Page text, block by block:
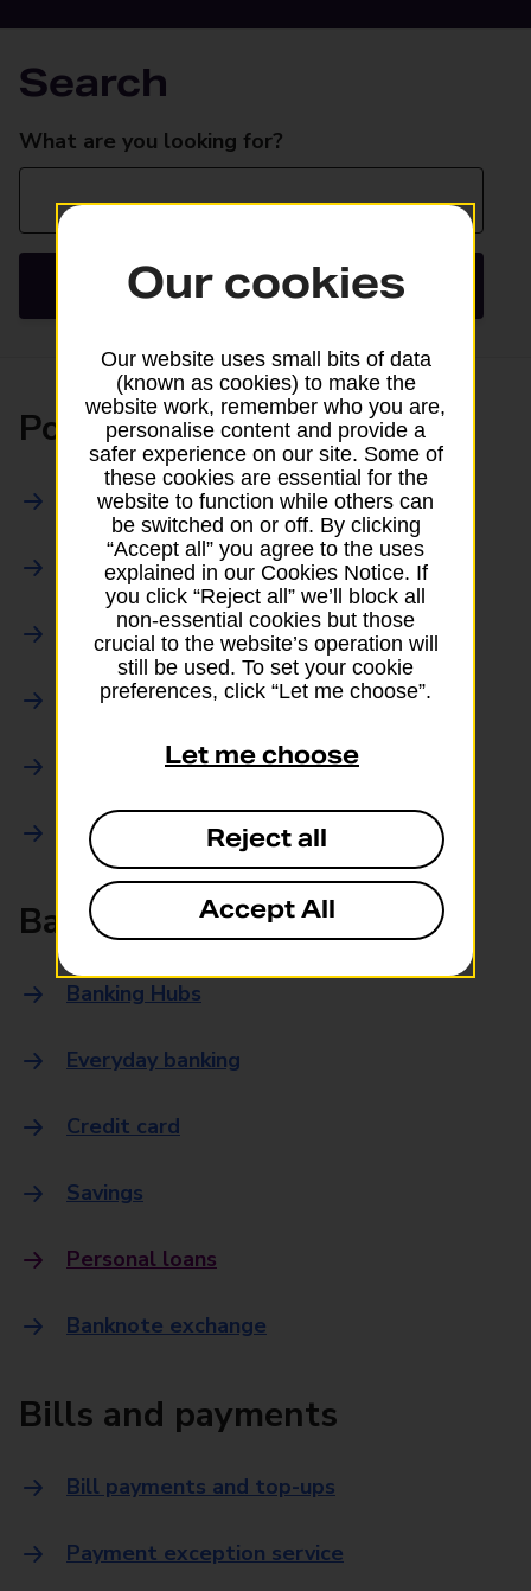
Search
Search
What are you looking for?
Search
Posting
All Posting Services
Parcels Online
Collections
Drop offs and Returns
Drop and Go
Trace an item
Banking
Banking Hubs
Everyday banking
Credit card
Savings
Personal loans
Banknote exchange
Bills and payments
Bill payments and top-ups
Payment exception service
Our cookies
Our website uses small bits of data
(known as cookies) to make the
website work, remember who you are,
personalise content and provide a
safer experience on our site. Some of
these cookies are essential for the
website to function while others can
be switched on or off. By clicking
“Accept all” you agree to the uses
explained in our Cookies Notice. If
you click “Reject all” we’ll block all
non-essential cookies but those
crucial to the website’s operation will
still be used. To set your cookie
preferences, click “Let me choose”.
Let me choose
Reject all
Accept All